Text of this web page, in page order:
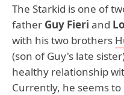
The Starkid is one of
father Guy Fieri and
with his two brothers
(son of Guy's late
healthy relationship
Currently, he seems